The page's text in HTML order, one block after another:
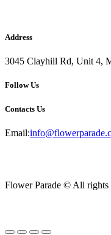
Address
3045 Clayhill Rd, Unit 4,
Follow Us
Contacts Us
Email:
Flower Parade © All rights